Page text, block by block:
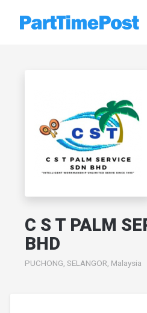
C S T PALM
BHD
PUCHONG, SELANGOR, Malaysia